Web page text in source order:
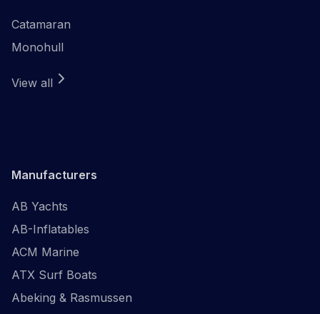
Catamaran
Monohull
View all
Manufacturers
AB Yachts
AB-Inflatables
ACM Marine
ATX Surf Boats
Abeking & Rasmussen